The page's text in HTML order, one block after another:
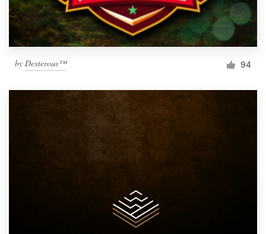
by Dexterous™ 94